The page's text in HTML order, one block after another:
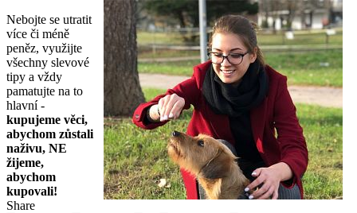
Nebojte se utratit
více či méně
peněz, využijte
všechny slevové
tipy a vždy
pamatujte na to
hlavní -
kupujeme věci,
abychom zůstali
naživu, NE
žijeme,
abychom
kupovali!
Share